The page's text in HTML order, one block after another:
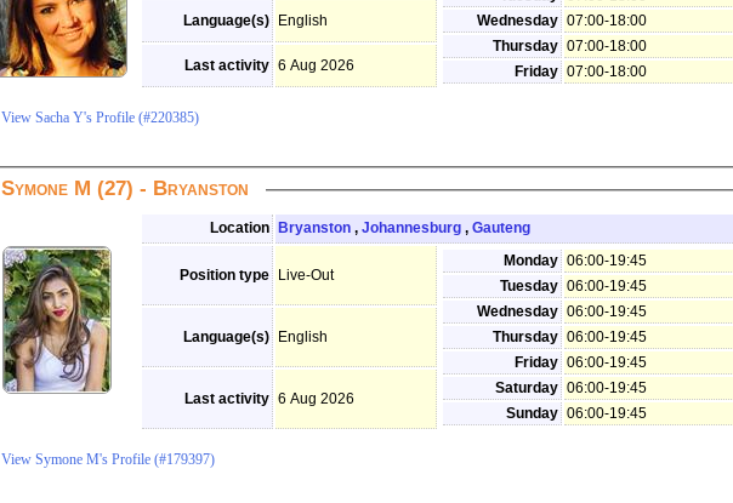
Wednesday 07:00-18:00
Thursday 07:00-18:00
Friday 07:00-18:00
Language(s) English
Last activity 6 Aug 2026
View Sacha Y's Profile (#220385)
Symone M (27) - Bryanston
Location Bryanston , Johannesburg , Gauteng
Position type Live-Out
Monday 06:00-19:45
Tuesday 06:00-19:45
Wednesday 06:00-19:45
Thursday 06:00-19:45
Friday 06:00-19:45
Saturday 06:00-19:45
Sunday 06:00-19:45
Language(s) English
Last activity 6 Aug 2026
View Symone M's Profile (#179397)